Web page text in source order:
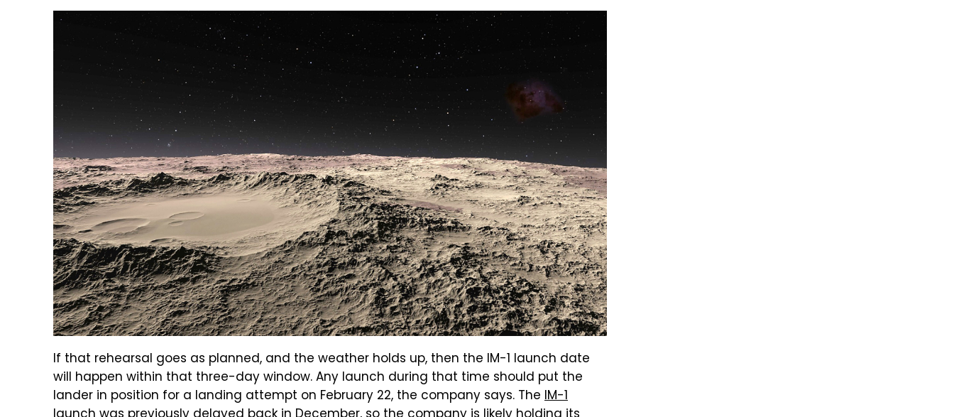
If that rehearsal goes as planned, and the weather holds up, then the IM-1 launch date
will happen within that three-day window. Any launch during that time should put the
lander in position for a landing attempt on February 22, the company says. The IM-1